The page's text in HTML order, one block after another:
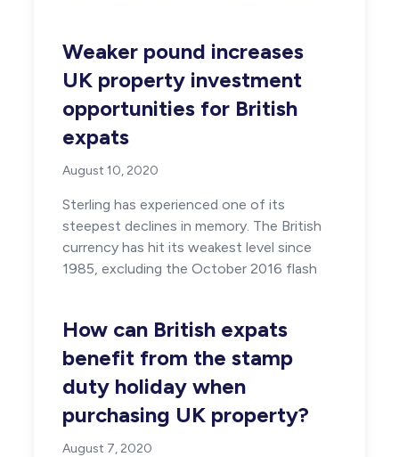
Weaker pound increases
UK property investment
opportunities for British
expats
August 10, 2020
Sterling has experienced one of its
steepest declines in memory. The British
currency has hit its weakest level since
1985, excluding the October 2016 flash
How can British expats
benefit from the stamp
duty holiday when
purchasing UK property?
August 7, 2020